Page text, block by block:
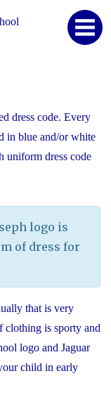
dress code. Every
in blue and/or white
uniform dress code
logo is
of dress for
that is very
clothing is sporty and
logo and Jaguar
child in early